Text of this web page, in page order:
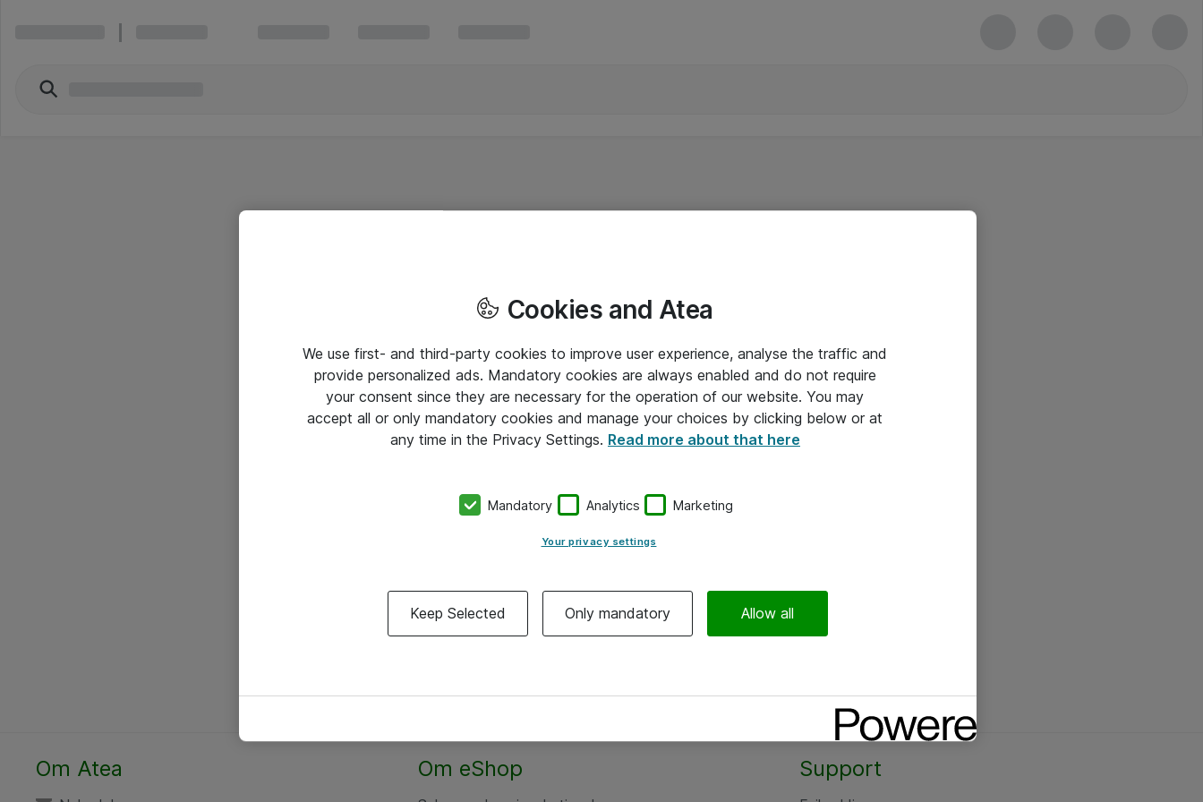
Om Atea Om eShop Support
Cookies and Atea
We use first- and third-party cookies to improve user experience, analyse the traffic and
provide personalized ads. Mandatory cookies are always enabled and do not require
your consent since they are necessary for the operation of our website. You may
accept all or only mandatory cookies and manage your choices by clicking below or at
any time in the Privacy Settings. Read more about that here
Mandatory Analytics Marketing
Your privacy settings
Keep Selected Only mandatory Allow all